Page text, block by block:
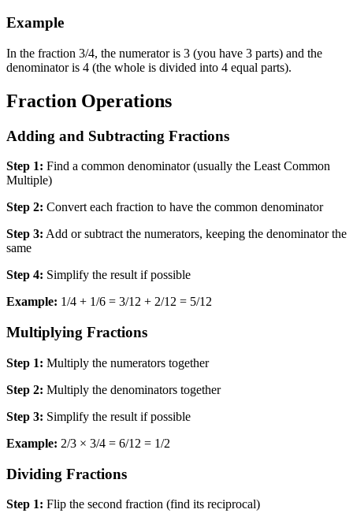
Example
In the fraction 3/4, the numerator is 3 (you have 3 parts) and the
denominator is 4 (the whole is divided into 4 equal parts).
Fraction Operations
Adding and Subtracting Fractions
Step 1: Find a common denominator (usually the Least Common
Multiple)
Step 2: Convert each fraction to have the common denominator
Step 3: Add or subtract the numerators, keeping the denominator the
same
Step 4: Simplify the result if possible
Example: 1/4 + 1/6 = 3/12 + 2/12 = 5/12
Multiplying Fractions
Step 1: Multiply the numerators together
Step 2: Multiply the denominators together
Step 3: Simplify the result if possible
Example: 2/3 × 3/4 = 6/12 = 1/2
Dividing Fractions
Step 1: Flip the second fraction (find its reciprocal)